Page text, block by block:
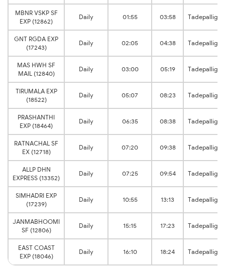
MBNR VSKP SF
EXP (12862)
Daily 01:55 03:58
GNT RGDA EXP
(17243)
Daily 02:05 04:38
MAS HWH SF
MAIL (12840)
Daily 03:00 05:19
TIRUMALA EXP
(18522)
Daily 05:07 08:23
PRASHANTHI
EXP (18464)
Daily 06:35 08:38
RATNACHAL SF
EX (12718)
Daily 07:20 09:38
ALLP DHN
EXPRESS (13352)
Daily 07:25 09:54
SIMHADRI EXP
(17239)
Daily 10:55 13:13
JANMABHOOMI
SF (12806)
Daily 15:15 17:23
EAST COAST
EXP (18046)
Daily 16:10 18:24